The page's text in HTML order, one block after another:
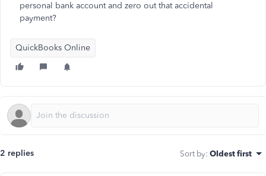
personal bank account and zero out that accidental
payment?
QuickBooks Online
2 replies Sort by: Oldest first